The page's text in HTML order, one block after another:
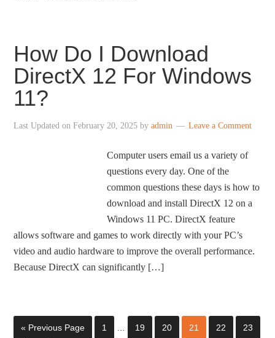
How Do I Download
DirectX 12 For Windows
11?
Last Updated onFebruary 20, 2025 byadmin Leave a Comment
Computer users email us a variety of
questions every day. One of the
common questions these days is how to
download and install DirectX 12 on a
Windows 11 PC. DirectX feature
allows software and games to work directly with your PC’s
video and audio hardware to improve the overall performance.
Because DirectX can significantly […]
« Previous Page 1 19 20 21 22 23